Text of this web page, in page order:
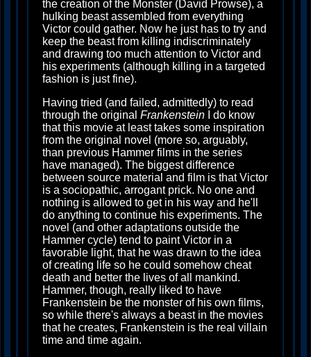
the creation of the Monster (David Prowse), a
hulking beast assembled from everything
Victor could gather. Now he just has to try and
keep the beast from killing indiscriminately
and drawing too much attention to Victor and
his experiments (although killing in a targeted
fashion is just fine).
Having tried (and failed, admittedly) to read
through the original Frankenstein I do know
that this movie at least takes some inspiration
from the original novel (more so, arguably,
than previous Hammer films in the series
have managed). The biggest difference
between source material and film is that Victor
is a sociopathic, arrogant prick. No one and
nothing is allowed to get in his way and he'll
do anything to continue his experiments. The
novel (and other adaptations outside the
Hammer cycle) tend to paint Victor in a
favorable light, that he was drawn to the idea
of creating life so he could somehow cheat
death and better the lives of all mankind.
Hammer, though, really liked to have
Frankenstein be the monster of his own films,
so while there's always a beast in the movies
that he creates, Frankenstein is the real villain
time and time again.